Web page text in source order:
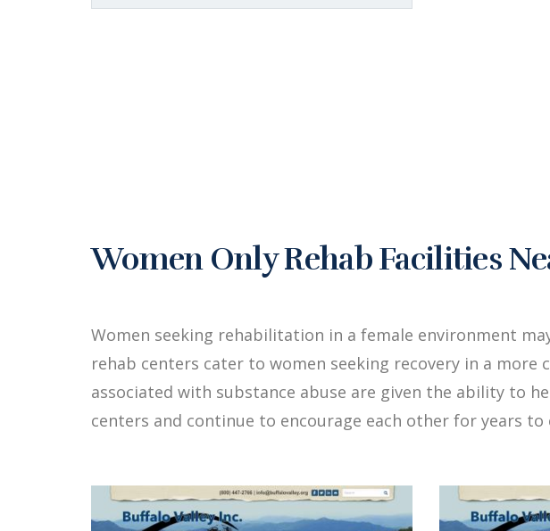
Women Only Rehab Facilities
Women seeking rehabilitation in a female environment
rehab centers cater to women seeking recovery in a
associated with substance abuse are given the ability to
centers and continue to encourage each other for years to